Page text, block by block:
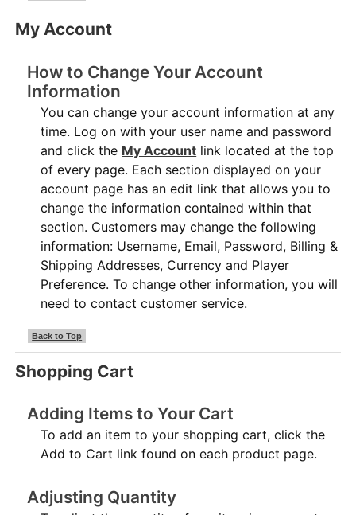
My Account
How to Change Your Account
Information
You can change your account information at any
time. Log on with your user name and password
and click the My Account link located at the top
of every page. Each section displayed on your
account page has an edit link that allows you to
change the information contained within that
section. Customers may change the following
information: Username, Email, Password, Billing &
Shipping Addresses, Currency and Player
Preference. To change other information, you will
need to contact customer service.
Back to Top
Shopping Cart
Adding Items to Your Cart
To add an item to your shopping cart, click the
Add to Cart link found on each product page.
Adjusting Quantity